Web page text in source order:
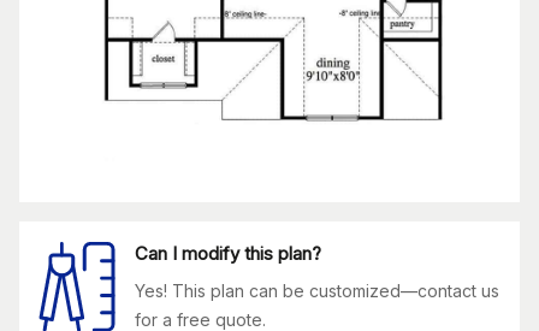
Can I modify this plan?
Yes! This plan can be customized—contact us
for a free quote.